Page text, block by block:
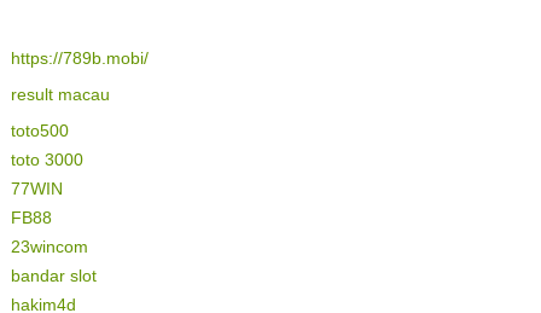
https://789b.mobi/
result macau
toto500
toto 3000
77WIN
FB88
23wincom
bandar slot
hakim4d